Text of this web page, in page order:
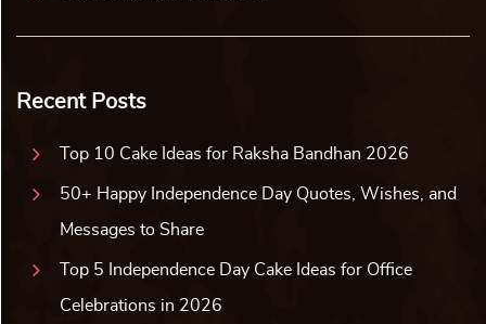
Recent Posts
Top 10 Cake Ideas for Raksha Bandhan 2026
50+ Happy Independence Day Quotes, Wishes, and
Messages to Share
Top 5 Independence Day Cake Ideas for Office
Celebrations in 2026